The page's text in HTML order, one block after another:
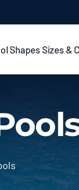
Shapes Sizes &